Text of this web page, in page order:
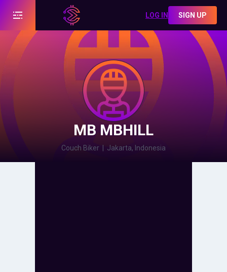
LOG IN SIGN UP
MB MBHILL
Couch Biker Jakarta, Indonesia